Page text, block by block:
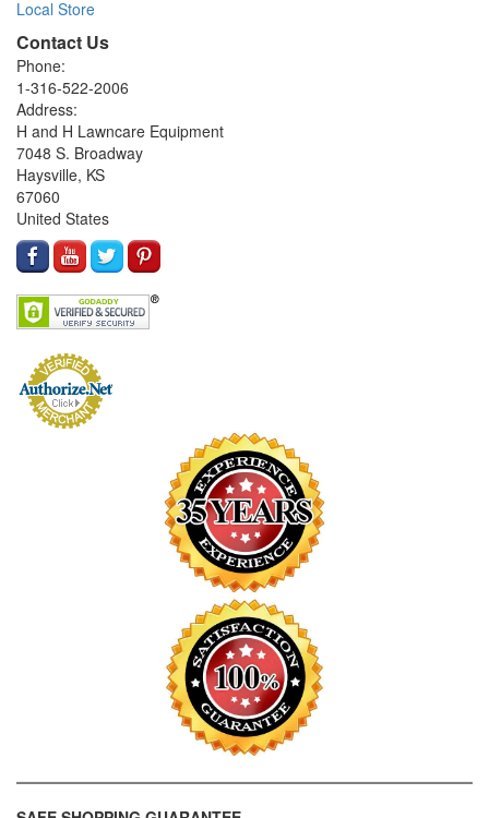
Local Store
Contact Us
Phone:
1-316-522-2006
Address:
H and H Lawncare Equipment
7048 S. Broadway
Haysville, KS
67060
United States